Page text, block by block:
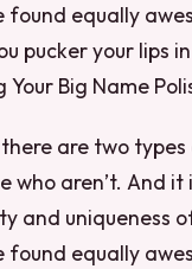
found equally
pucker your lips
Your Big Name
are two
who aren’t. And
and uniqueness
found equally